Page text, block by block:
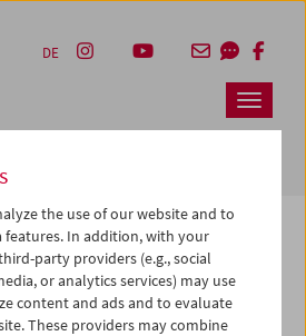
Navbar
DE
looking for could not be
or no longer exists.
the use of our website and to
features. In addition, with your
party providers (e.g., social
or analytics services) may use
content and ads and to evaluate
These providers may combine